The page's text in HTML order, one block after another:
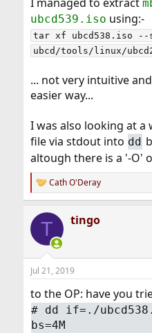
ubcd539.iso using:-
tar xf ubcd538.iso
ubcd/tools/linux/
... not very intuitive
easier way...
I was also looking at
file via stdout into dd
altough there is a '-O'
R
e
c
i
n
s
Cath O'Deray
T tingo
Jul 21, 2019
to the OP: have you
# dd if=./
bs=4M